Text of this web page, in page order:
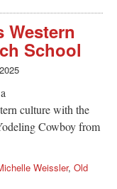
Western
School
culture with the
Cowboy from
Weissler, Old